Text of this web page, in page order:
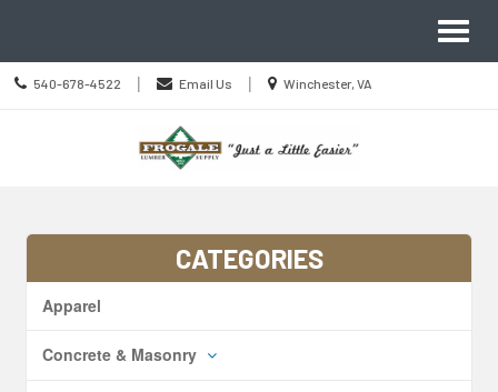
Call
us
540-678-4522 | Email Us |
Location
Winchester, VA
Navigation
CATEGORIES
Apparel
Concrete & Masonry